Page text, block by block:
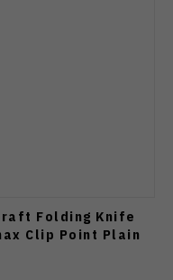
Folding Knife
Clip Point Plain